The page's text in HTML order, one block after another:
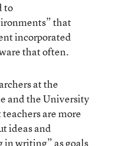
to
that
incorporated
that often.
at the
and the University
are more
ideas and
in writing” as goals